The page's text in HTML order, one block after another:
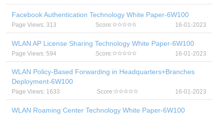
Facebook Authentication Technology White Paper-6W100
Page Views: 313 Score: 16-01-2023
WLAN AP License Sharing Technology White Paper-6W100
Page Views: 594 Score: 16-01-2023
WLAN Policy-Based Forwarding in Headquarters+Branches
Deployment-6W100
Page Views: 1633 Score: 16-01-2023
WLAN Roaming Center Technology White Paper-6W100